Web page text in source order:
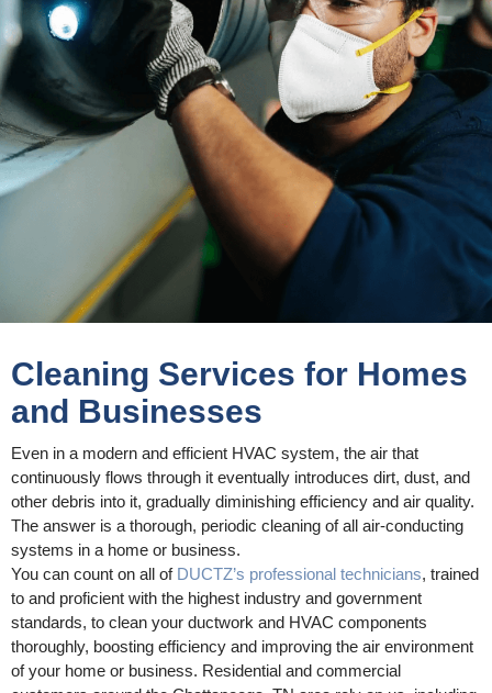
Cleaning Services for Homes
and Businesses
Even in a modern and efficient HVAC system, the air that
continuously flows through it eventually introduces dirt, dust, and
other debris into it, gradually diminishing efficiency and air quality.
The answer is a thorough, periodic cleaning of all air-conducting
systems in a home or business.
You can count on all of DUCTZ’s professional technicians, trained
to and proficient with the highest industry and government
standards, to clean your ductwork and HVAC components
thoroughly, boosting efficiency and improving the air environment
of your home or business. Residential and commercial